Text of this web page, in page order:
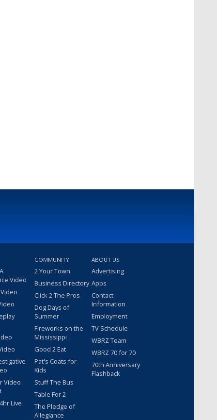
Video
Video
Live
COMMUNITY
2 Your Town
Business Directory
Click 2 The Pros
Dog Days of
Summer
Fireworks on the
Mississippi
Good 2 Eat
Pat's Coats for
Kids
Stuff The Bus
Table For 2
The Pledge of
Allegiance
ABOUT US
Advertising
Apps
Contact
Information
Employment
TV Schedule
WBRZ Team
WBRZ 70 for 70
70th Anniversary
Flashback